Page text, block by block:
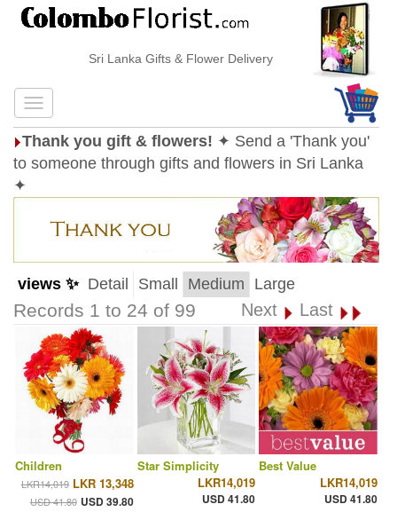
Sri Lanka Gifts & Flower Delivery
Thank you gift & flowers! ✦ Send a 'Thank you'
to someone through gifts and flowers in Sri Lanka
✦
views ✨ Detail Small Medium Large
Records 1 to 24 of 99 Next Last
Children
LKR14,019 LKR 13,348
USD 41.80 USD 39.80
Star Simplicity
LKR14,019
USD 41.80
Best Value
LKR14,019
USD 41.80